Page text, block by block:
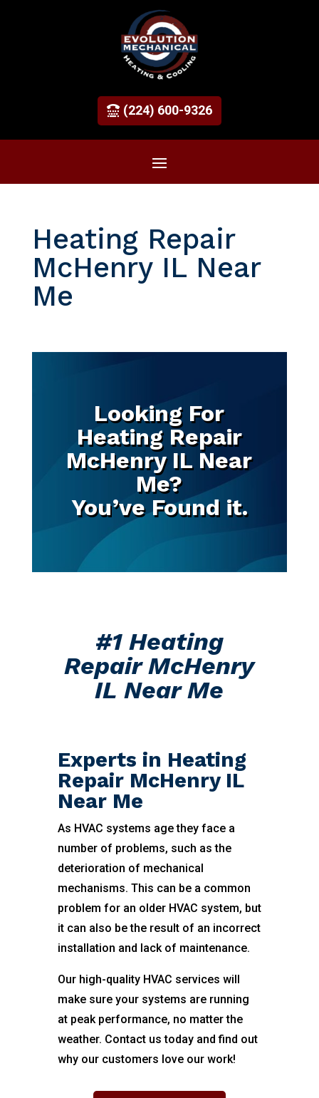
(224) 600-9326
Heating Repair
McHenry IL Near
Me
Looking For
Heating Repair
McHenry IL Near
Me?
You’ve Found it.
#1 Heating
Repair McHenry
IL Near Me
Experts in Heating
Repair McHenry IL
Near Me
As HVAC systems age they face a
number of problems, such as the
deterioration of mechanical
mechanisms. This can be a common
problem for an older HVAC system, but
it can also be the result of an incorrect
installation and lack of maintenance.
Our high-quality HVAC services will
make sure your systems are running
at peak performance, no matter the
weather. Contact us today and find out
why our customers love our work!